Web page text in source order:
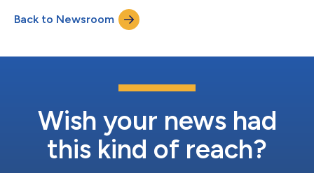
treasury and will provide working capital in support of a
comprehensive strategic review. With the anticipated proceeds,
Back to Newsroom
Wish your news had
this kind of reach?